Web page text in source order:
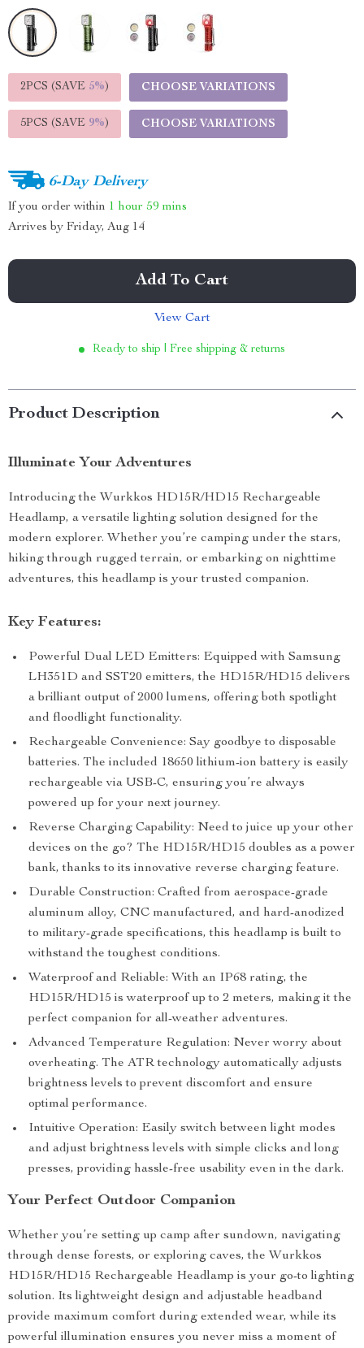
2PCS (SAVE 5%) CHOOSE VARIATIONS
5PCS (SAVE 9%) CHOOSE VARIATIONS
6-Day Delivery
If you order within 1 hour 59 mins
Arrives by Friday, Aug 14
Add To Cart
View Cart
Ready to ship | Free shipping & returns
Product Description
Illuminate Your Adventures
Introducing the Wurkkos HD15R/HD15 Rechargeable
Headlamp, a versatile lighting solution designed for the
modern explorer. Whether you’re camping under the stars,
hiking through rugged terrain, or embarking on nighttime
adventures, this headlamp is your trusted companion.
Key Features:
Powerful Dual LED Emitters: Equipped with Samsung
LH351D and SST20 emitters, the HD15R/HD15 delivers
a brilliant output of 2000 lumens, offering both spotlight
and floodlight functionality.
Rechargeable Convenience: Say goodbye to disposable
batteries. The included 18650 lithium-ion battery is easily
rechargeable via USB-C, ensuring you’re always
powered up for your next journey.
Reverse Charging Capability: Need to juice up your other
devices on the go? The HD15R/HD15 doubles as a power
bank, thanks to its innovative reverse charging feature.
Durable Construction: Crafted from aerospace-grade
aluminum alloy, CNC manufactured, and hard-anodized
to military-grade specifications, this headlamp is built to
withstand the toughest conditions.
Waterproof and Reliable: With an IP68 rating, the
HD15R/HD15 is waterproof up to 2 meters, making it the
perfect companion for all-weather adventures.
Advanced Temperature Regulation: Never worry about
overheating. The ATR technology automatically adjusts
brightness levels to prevent discomfort and ensure
optimal performance.
Intuitive Operation: Easily switch between light modes
and adjust brightness levels with simple clicks and long
presses, providing hassle-free usability even in the dark.
Your Perfect Outdoor Companion
Whether you’re setting up camp after sundown, navigating
through dense forests, or exploring caves, the Wurkkos
HD15R/HD15 Rechargeable Headlamp is your go-to lighting
solution. Its lightweight design and adjustable headband
provide maximum comfort during extended wear, while its
powerful illumination ensures you never miss a moment of